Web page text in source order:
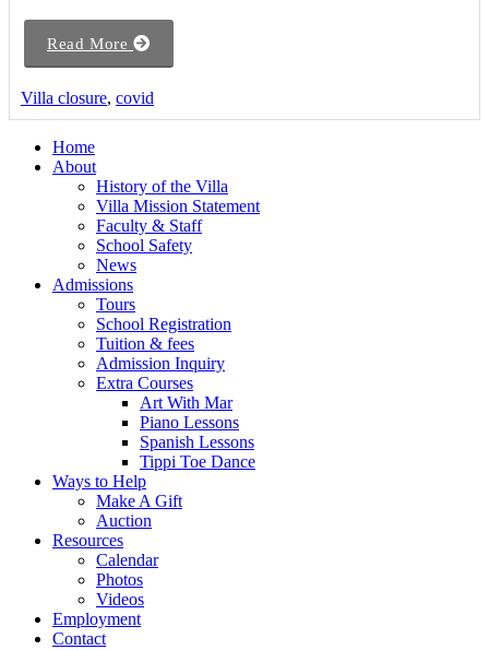
Read More
Villa closure, covid
Home
About
History of the Villa
Villa Mission Statement
Faculty & Staff
School Safety
News
Admissions
Tours
School Registration
Tuition & fees
Admission Inquiry
Extra Courses
Art With Mar
Piano Lessons
Spanish Lessons
Tippi Toe Dance
Ways to Help
Make A Gift
Auction
Resources
Calendar
Photos
Videos
Employment
Contact